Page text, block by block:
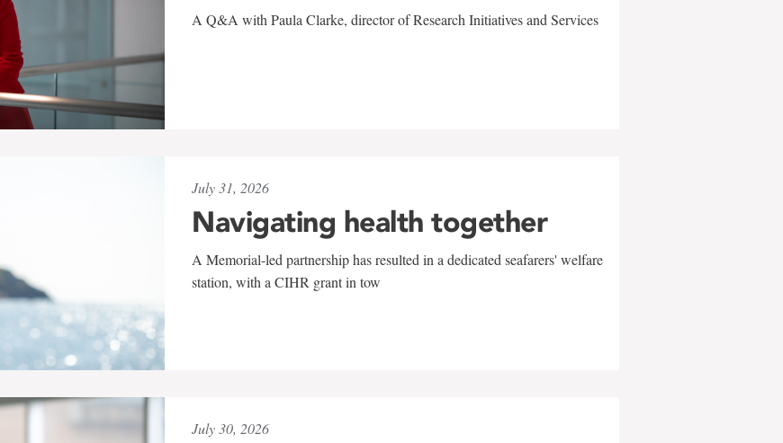
A Q&A with Paula Clarke, director of Research Initiatives and Services
July 31, 2026
Navigating health together
A Memorial-led partnership has resulted in a dedicated seafarers' welfare
station, with a CIHR grant in tow
July 30, 2026